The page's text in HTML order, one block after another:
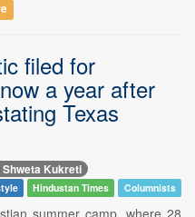
filed for
a year after
Texas
Kukreti
Hindustan Times Columnists
summer camp, where 28